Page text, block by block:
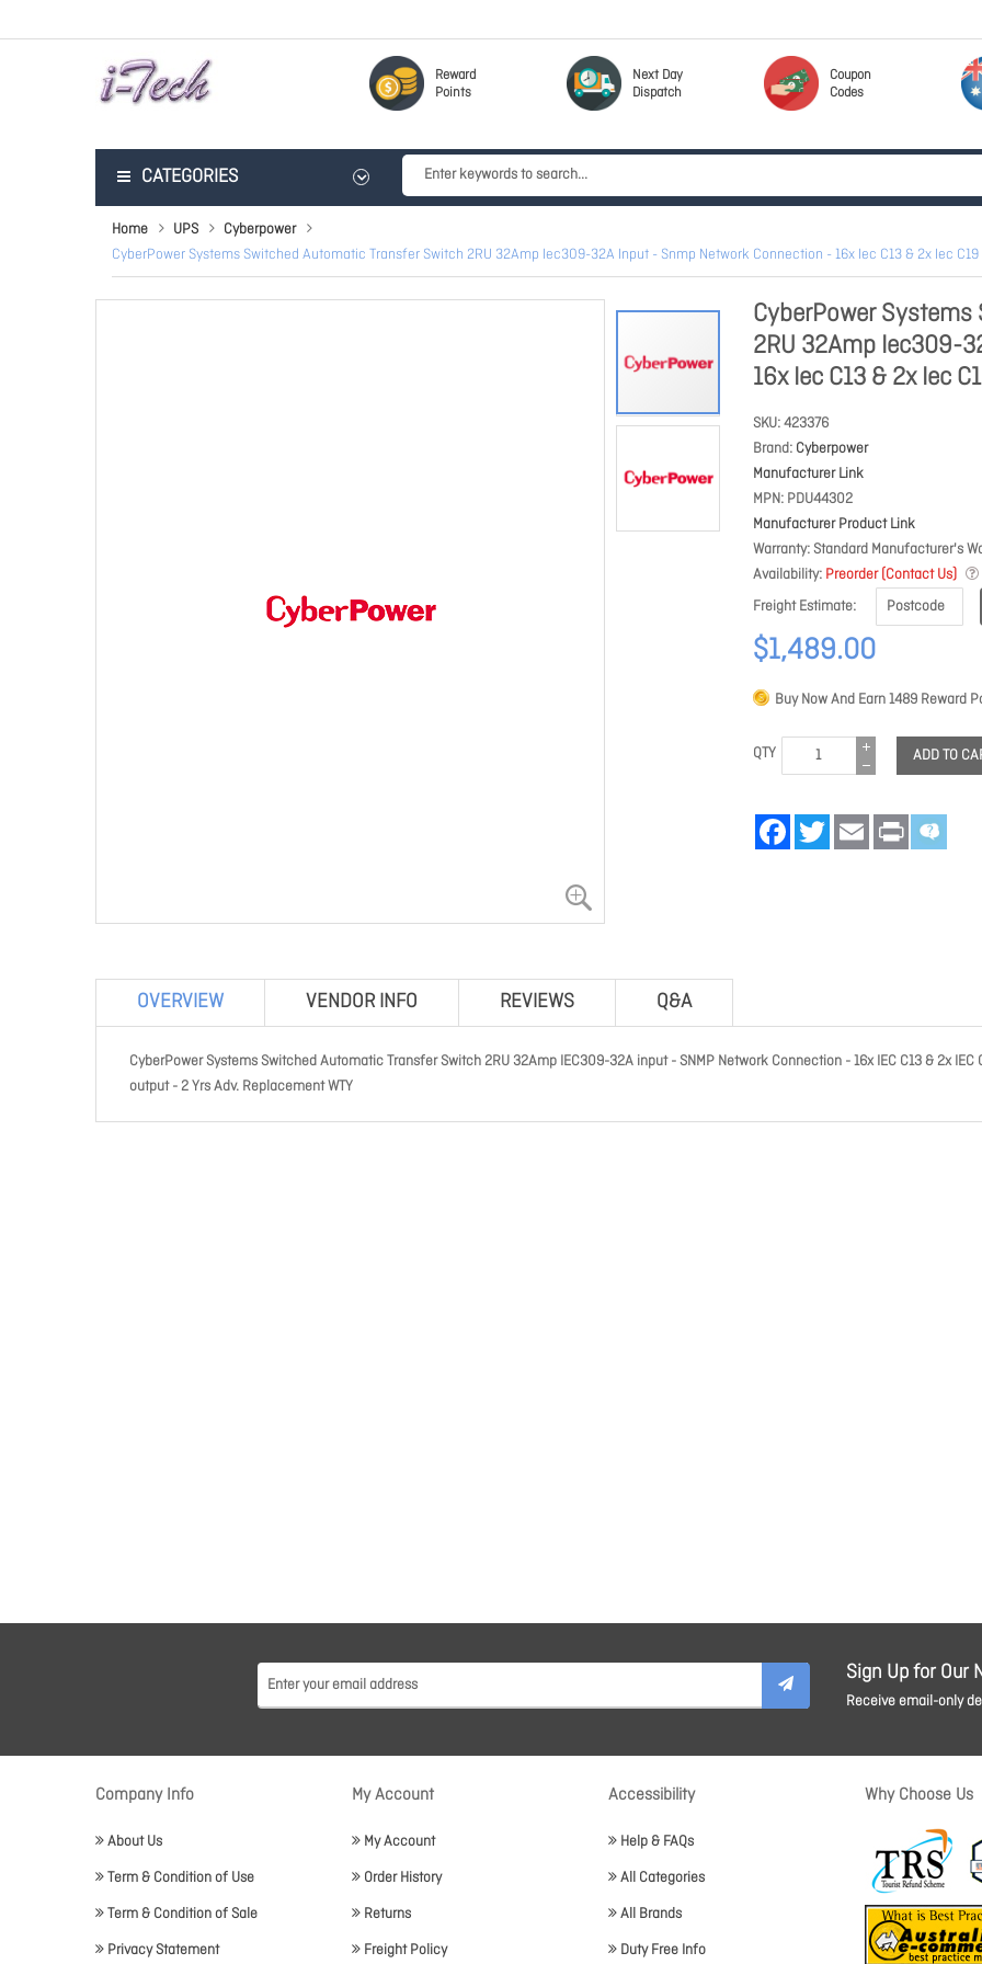
Reward
Points
Next Day
Dispatch
Coupon
Codes
CATEGORIES
Home UPS
Cyberpower
CyberPower Systems Switched Automatic Transfer Switch 2RU 32Amp Iec309-32A Input - Snmp Network Connection - 16x Iec C13 & 2x Iec
CyberPower
2RU 32Amp Iec309-
16x Iec C13 & 2x Iec
SKU 423376
Brand Cyberpower
Manufacturer Link
MPN PDU44302
Manufacturer Product Link
Warranty Standard Manufacturer's
Availability Preorder (Contact Us)
Freight Estimate
$1,489.00
Buy Now And Earn1489 Reward
QTY ADD TO
FacebookTwitter Email Print
OVERVIEW VENDOR INFO REVIEWS Q&A
CyberPower Systems Switched Automatic Transfer Switch 2RU 32Amp IEC309-32A input - SNMP Network Connection - 16x IEC C13 & 2x IEC
output - 2 Yrs Adv. Replacement WTY
Sign Up for Our
Receive email-only
Company Info
About Us
Term & Condition of Use
Term & Condition of Sale
Privacy Statement
My Account
My Account
Order History
Returns
Freight Policy
Accessibility
Help & FAQs
All Categories
All Brands
Duty Free Info
Why Choose Us